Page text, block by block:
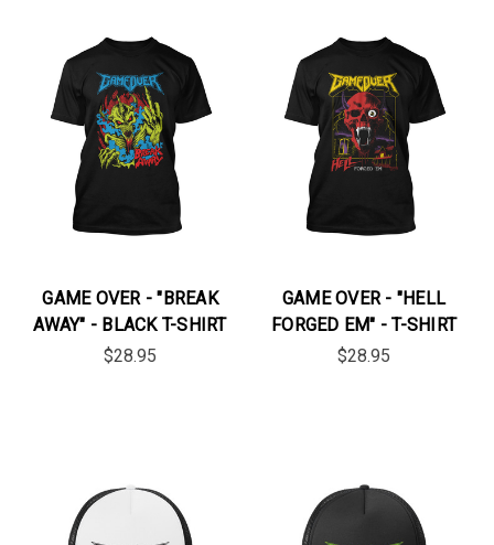
GAME OVER - "BREAK
AWAY" - BLACK T-SHIRT
$28.95
GAME OVER - "HELL
FORGED EM" - T-SHIRT
$28.95